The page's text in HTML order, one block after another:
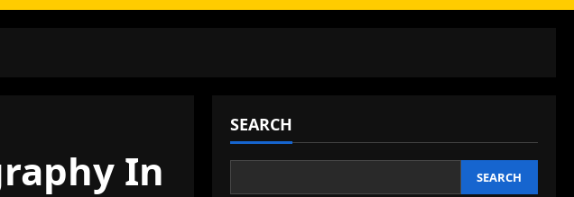
In
SEARCH
SEARCH